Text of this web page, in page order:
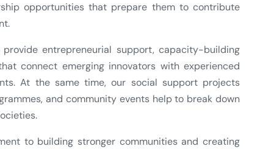
opportunities that prepare them to contribute
entrepreneurial support, capacity-building
connect emerging innovators with experienced
At the same time, our social support projects
and community events help to break down
to building stronger communities and creating